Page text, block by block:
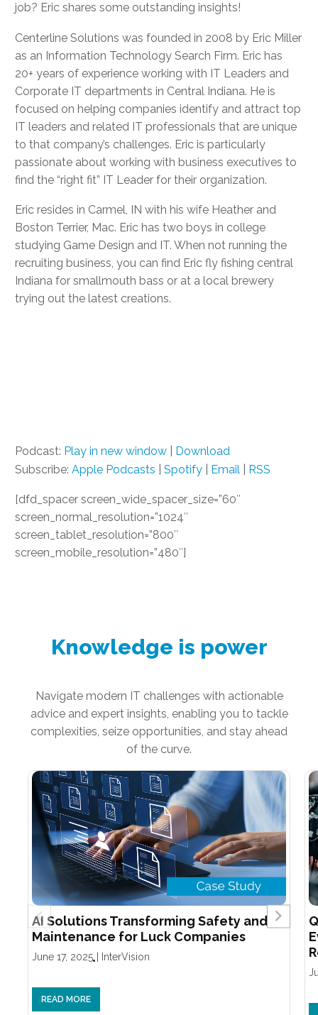
job? Eric shares some outstanding insights!
Centerline Solutions was founded in 2008 by Eric Miller
as an Information Technology Search Firm. Eric has
20+ years of experience working with IT Leaders and
Corporate IT departments in Central Indiana. He is
focused on helping companies identify and attract top
IT leaders and related IT professionals that are unique
to that company’s challenges. Eric is particularly
passionate about working with business executives to
find the “right fit” IT Leader for their organization.
Eric resides in Carmel, IN with his wife Heather and
Boston Terrier, Mac. Eric has two boys in college
studying Game Design and IT. When not running the
recruiting business, you can find Eric fly fishing central
Indiana for smallmouth bass or at a local brewery
trying out the latest creations.
Podcast: Play in new window
Download
Subscribe: Apple Podcasts Spotify Email RSS
[dfd_spacer screen_wide_spacer_size=”60″
screen_normal_resolution=”1024″
screen_tablet_resolution=”800″
screen_mobile_resolution=”480″]
Knowledge is power
Navigate modern IT challenges with actionable
advice and expert insights, enabling you to tackle
complexities, seize opportunities, and stay ahead
of the curve.
AI Solutions Transforming Safety and
Maintenance for Luck Companies
June 17, 2025 InterVision
READ MORE